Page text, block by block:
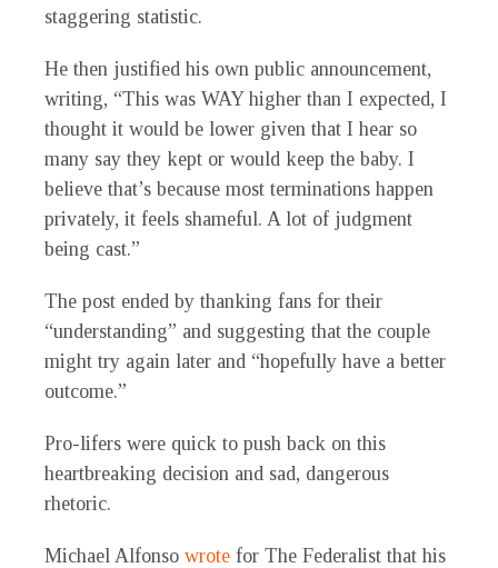
staggering statistic.
He then justified his own public announcement,
writing, “This was WAY higher than I expected, I
thought it would be lower given that I hear so
many say they kept or would keep the baby. I
believe that’s because most terminations happen
privately, it feels shameful. A lot of judgment
being cast.”
The post ended by thanking fans for their
“understanding” and suggesting that the couple
might try again later and “hopefully have a better
outcome.”
Pro-lifers were quick to push back on this
heartbreaking decision and sad, dangerous
rhetoric.
Michael Alfonso wrote for The Federalist that his